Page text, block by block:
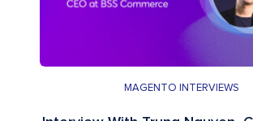
MAGENTO INTERVIEWS